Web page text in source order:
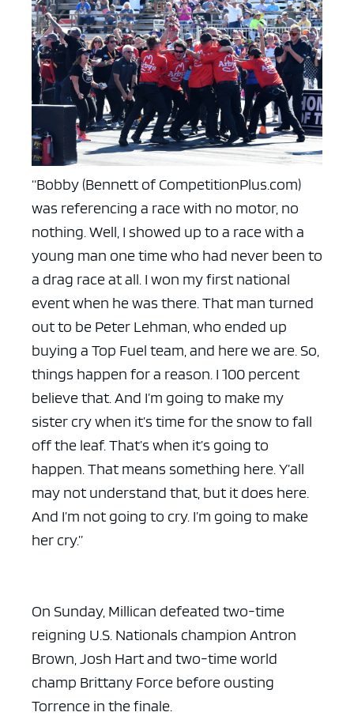
“Bobby (Bennett of CompetitionPlus.com)
was referencing a race with no motor, no
nothing. Well, I showed up to a race with a
young man one time who had never been to
a drag race at all. I won my first national
event when he was there. That man turned
out to be Peter Lehman, who ended up
buying a Top Fuel team, and here we are. So,
things happen for a reason. I 100 percent
believe that. And I’m going to make my
sister cry when it’s time for the snow to fall
off the leaf. That’s when it’s going to
happen. That means something here. Y’all
may not understand that, but it does here.
And I’m not going to cry. I’m going to make
her cry.”
On Sunday, Millican defeated two-time
reigning U.S. Nationals champion Antron
Brown, Josh Hart and two-time world
champ Brittany Force before ousting
Torrence in the finale.